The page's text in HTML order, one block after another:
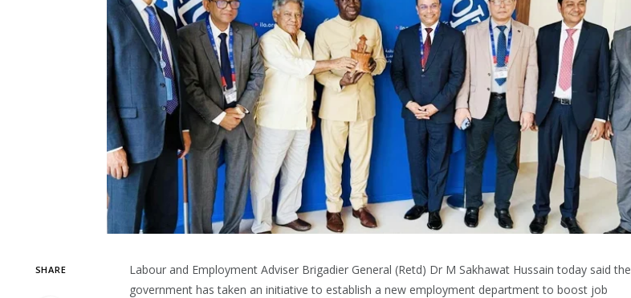
SHARE
Labour and Employment Adviser Brigadier General (Retd) Dr M Sakhawat Hussain today said the
government has taken an initiative to establish a new employment department to boost job